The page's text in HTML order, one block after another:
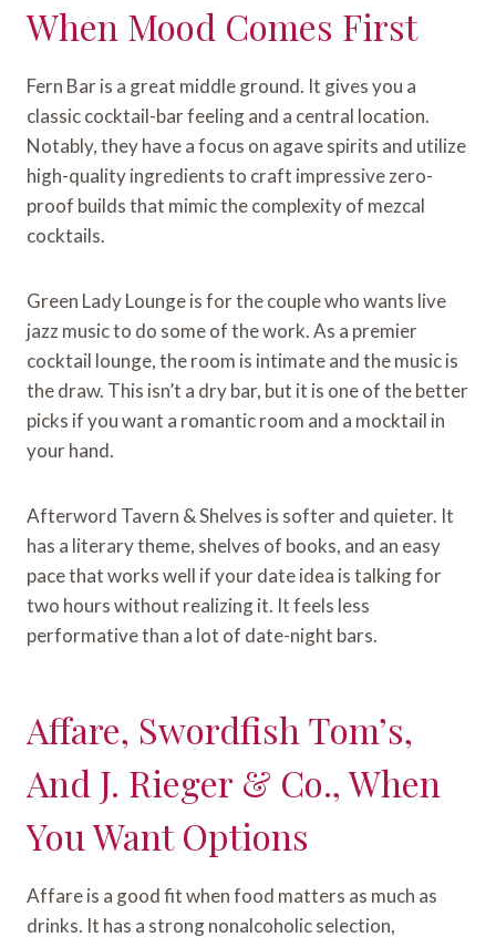
When Mood Comes First
Fern Bar is a great middle ground. It gives you a
classic cocktail-bar feeling and a central location.
Notably, they have a focus on agave spirits and utilize
high-quality ingredients to craft impressive zero-
proof builds that mimic the complexity of mezcal
cocktails.
Green Lady Lounge is for the couple who wants live
jazz music to do some of the work. As a premier
cocktail lounge, the room is intimate and the music is
the draw. This isn’t a dry bar, but it is one of the better
picks if you want a romantic room and a mocktail in
your hand.
Afterword Tavern & Shelves is softer and quieter. It
has a literary theme, shelves of books, and an easy
pace that works well if your date idea is talking for
two hours without realizing it. It feels less
performative than a lot of date-night bars.
Affare, Swordfish Tom’s,
And J. Rieger & Co., When
You Want Options
Affare is a good fit when food matters as much as
drinks. It has a strong nonalcoholic selection,